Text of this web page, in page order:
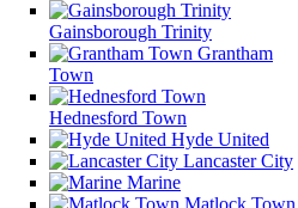
Gainsborough Trinity
Grantham
Town
Hednesford Town
Hyde United
Lancaster City
Marine
Matlock Town